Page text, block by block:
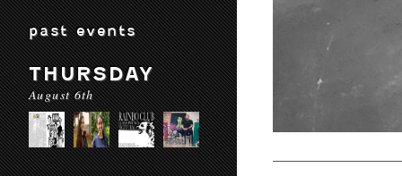
past events
THURSDAY
August 6th